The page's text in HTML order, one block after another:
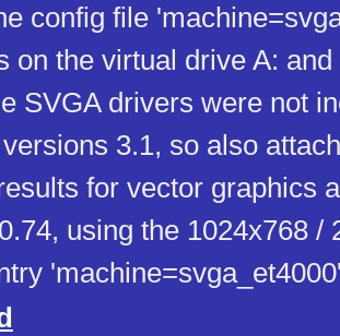
config file
on the virtual drive A:
SVGA drivers were not
3.1, so also
for vector graphics
using the 1024x768 /